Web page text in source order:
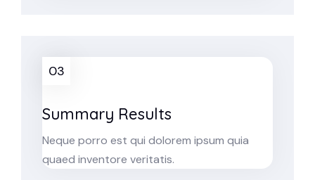
03
Summary Results
Neque porro est qui dolorem ipsum quia
quaed inventore veritatis.